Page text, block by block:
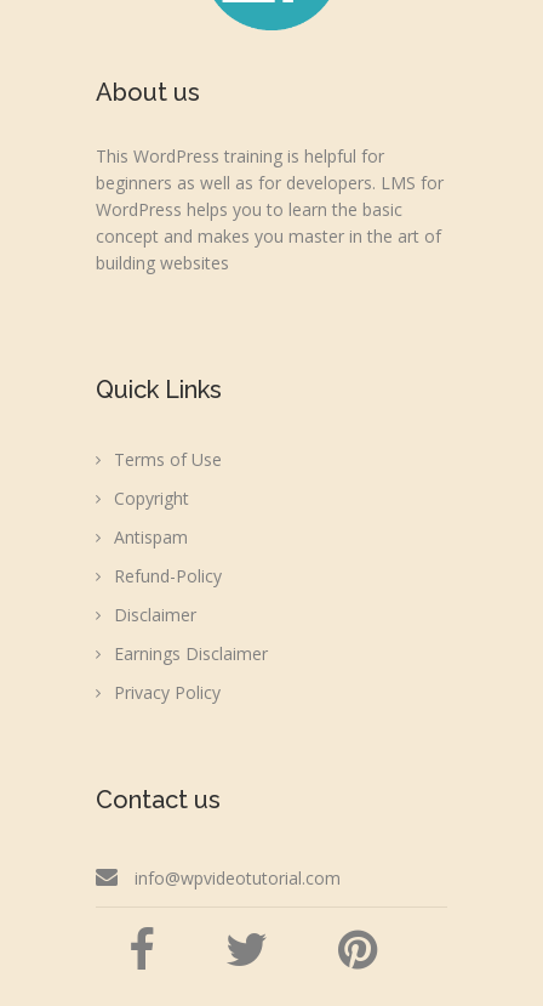
About us
This WordPress training is helpful for
beginners as well as for developers. LMS for
WordPress helps you to learn the basic
concept and makes you master in the art of
building websites
Quick Links
Terms of Use
Copyright
Antispam
Refund-Policy
Disclaimer
Earnings Disclaimer
Privacy Policy
Contact us
info@wpvideotutorial.com